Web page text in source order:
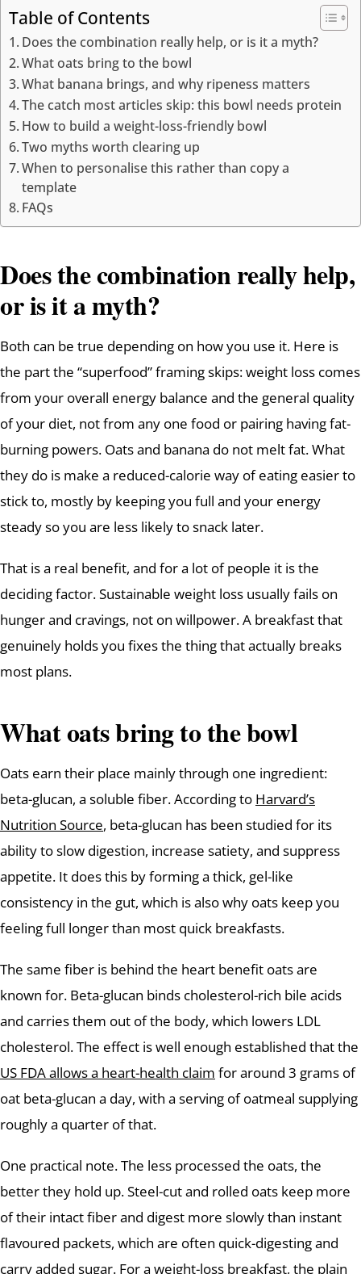
Table of Contents
Does the combination really help, or is it a myth?
What oats bring to the bowl
What banana brings, and why ripeness matters
The catch most articles skip: this bowl needs protein
How to build a weight-loss-friendly bowl
Two myths worth clearing up
When to personalise this rather than copy a
template
FAQs
Does the combination really help,
or is it a myth?
Both can be true depending on how you use it. Here is
the part the “superfood” framing skips: weight loss comes
from your overall energy balance and the general quality
of your diet, not from any one food or pairing having fat-
burning powers. Oats and banana do not melt fat. What
they do is make a reduced-calorie way of eating easier to
stick to, mostly by keeping you full and your energy
steady so you are less likely to snack later.
That is a real benefit, and for a lot of people it is the
deciding factor. Sustainable weight loss usually fails on
hunger and cravings, not on willpower. A breakfast that
genuinely holds you fixes the thing that actually breaks
most plans.
What oats bring to the bowl
Oats earn their place mainly through one ingredient:
beta-glucan, a soluble fiber. According to Harvard’s
Nutrition Source, beta-glucan has been studied for its
ability to slow digestion, increase satiety, and suppress
appetite. It does this by forming a thick, gel-like
consistency in the gut, which is also why oats keep you
feeling full longer than most quick breakfasts.
The same fiber is behind the heart benefit oats are
known for. Beta-glucan binds cholesterol-rich bile acids
and carries them out of the body, which lowers LDL
cholesterol. The effect is well enough established that the
US FDA allows a heart-health claim for around 3 grams of
oat beta-glucan a day, with a serving of oatmeal supplying
roughly a quarter of that.
One practical note. The less processed the oats, the
better they hold up. Steel-cut and rolled oats keep more
of their intact fiber and digest more slowly than instant
flavoured packets, which are often quick-digesting and
carry added sugar. For a weight-loss breakfast, the plain